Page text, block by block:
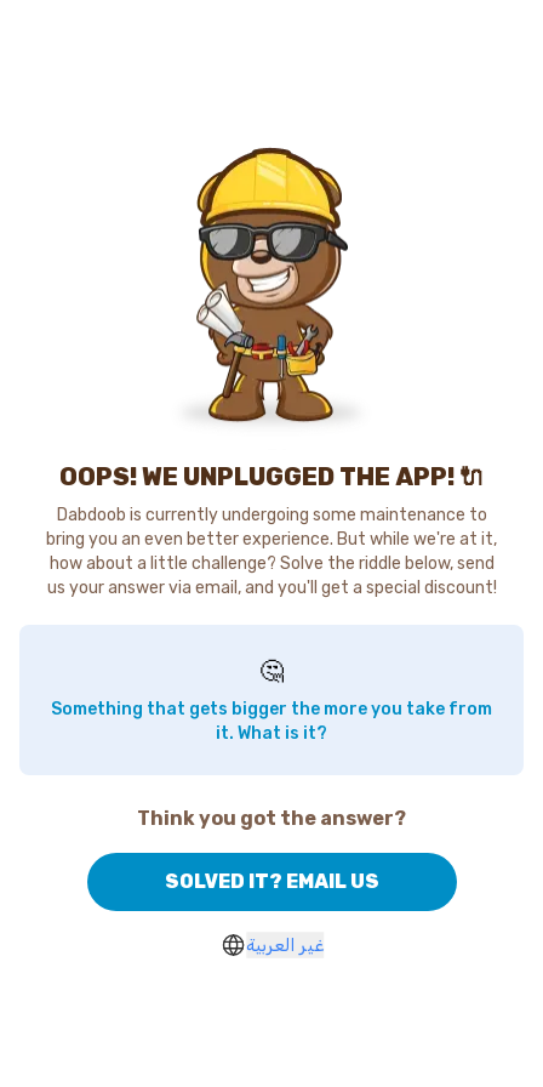
OOPS! WE UNPLUGGED THE APP! 🔌
Dabdoob is currently undergoing some maintenance to
bring you an even better experience. But while we're at it,
how about a little challenge? Solve the riddle below, send
us your answer via email, and you'll get a special discount!
🤔
Something that gets bigger the more you take from
it. What is it?
Think you got the answer?
SOLVED IT? EMAIL US
غير العربية